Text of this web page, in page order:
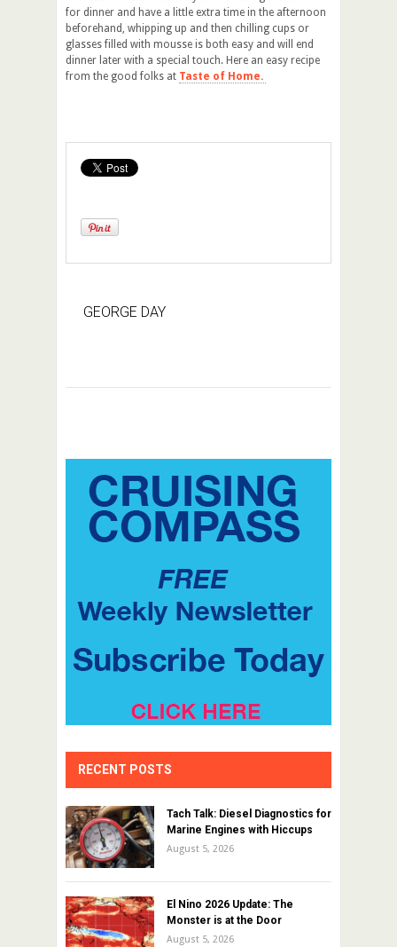
for dinner and have a little extra time in the afternoon
beforehand, whipping up and then chilling cups or
glasses filled with mousse is both easy and will end
dinner later with a special touch. Here an easy recipe
from the good folks at Taste of Home.
GEORGE DAY
RECENT POSTS
Tach Talk: Diesel Diagnostics for
Marine Engines with Hiccups
August 5, 2026
El Nino 2026 Update: The
Monster is at the Door
August 5, 2026